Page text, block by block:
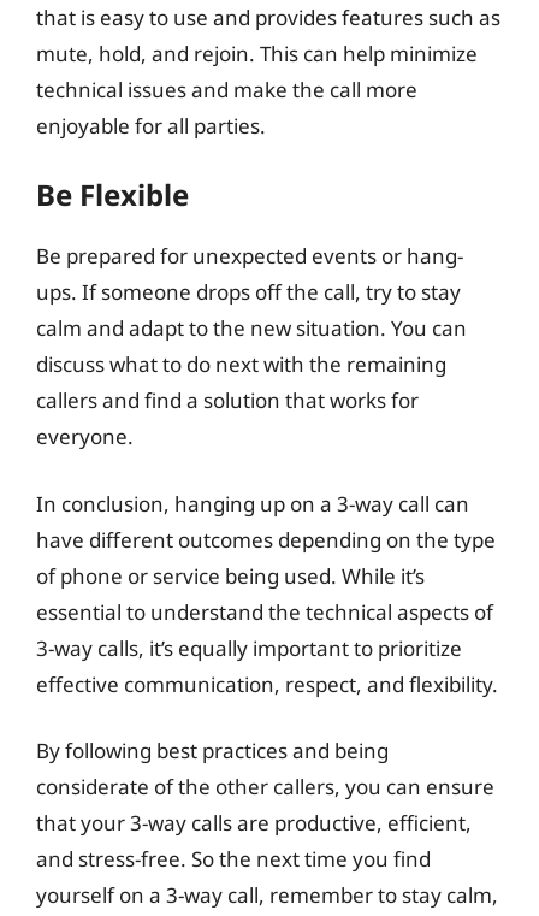
that is easy to use and provides features such as
mute, hold, and rejoin. This can help minimize
technical issues and make the call more
enjoyable for all parties.
Be Flexible
Be prepared for unexpected events or hang-
ups. If someone drops off the call, try to stay
calm and adapt to the new situation. You can
discuss what to do next with the remaining
callers and find a solution that works for
everyone.
In conclusion, hanging up on a 3-way call can
have different outcomes depending on the type
of phone or service being used. While it’s
essential to understand the technical aspects of
3-way calls, it’s equally important to prioritize
effective communication, respect, and flexibility.
By following best practices and being
considerate of the other callers, you can ensure
that your 3-way calls are productive, efficient,
and stress-free. So the next time you find
yourself on a 3-way call, remember to stay calm,